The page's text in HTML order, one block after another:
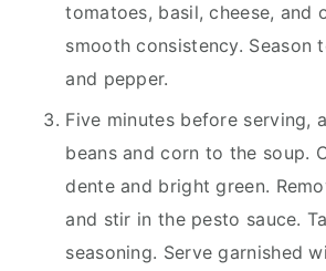
tomatoes, basil, cheese, and
smooth consistency. Season
and pepper.
Five minutes before serving,
beans and corn to the soup.
dente and bright green.
and stir in the pesto sauce.
seasoning. Serve garnished